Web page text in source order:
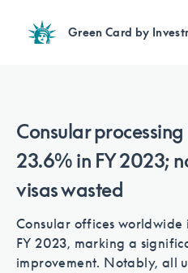
Green Card by
EB-5 lawyers guide you through the
Consular
23.6% in FY 2023;
visas wasted
Consular offices worldwide
FY 2023, marking a
improvement. Notably, all